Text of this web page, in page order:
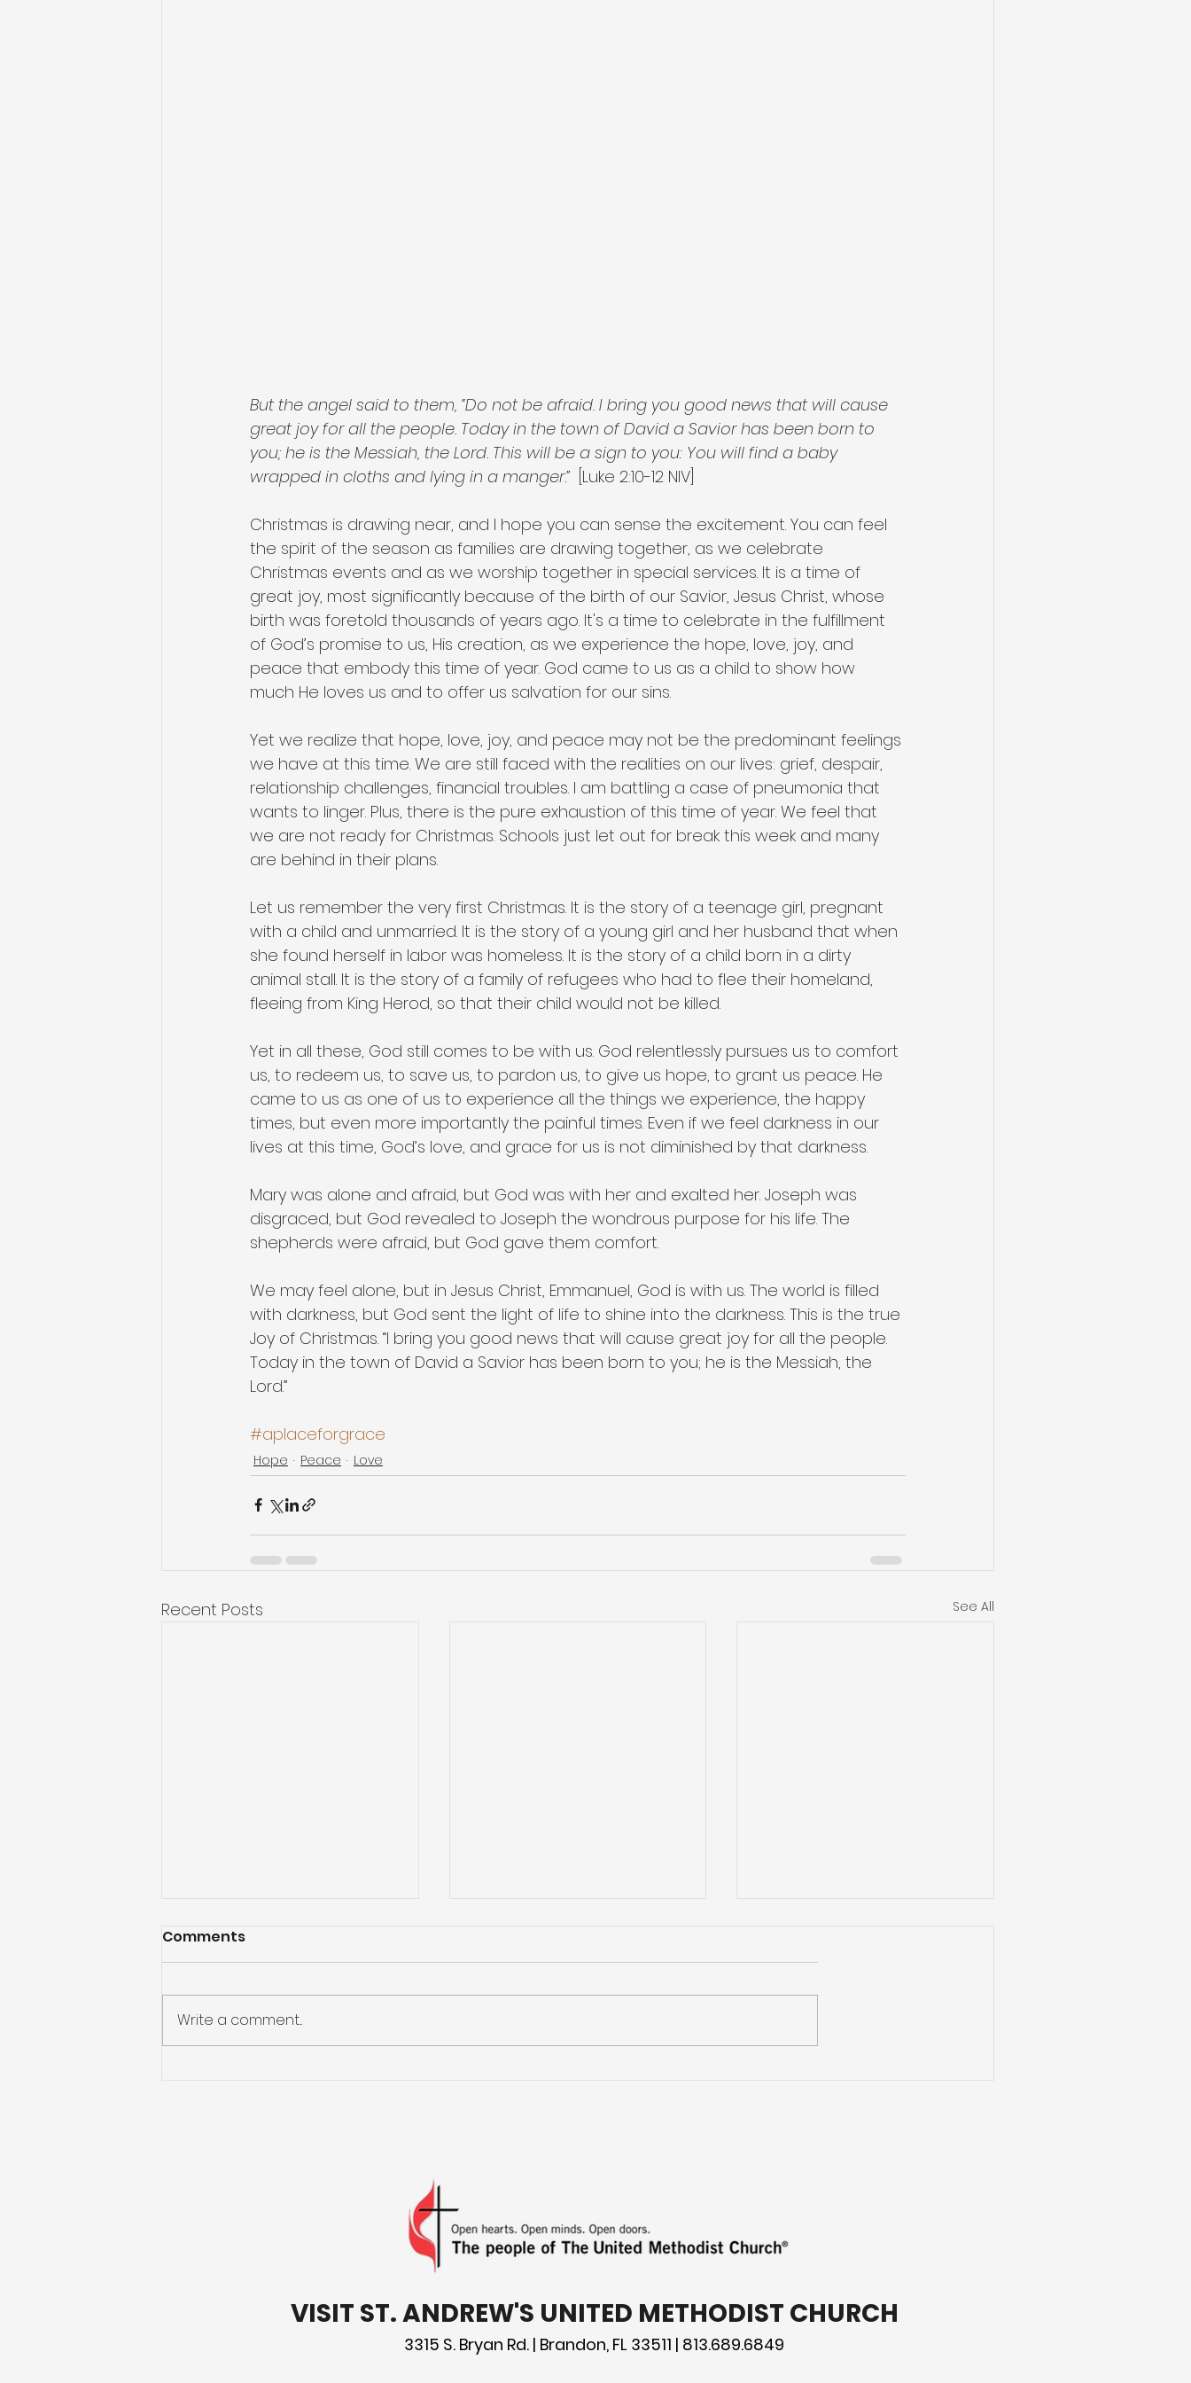
But the angel said to them, “Do not be afraid. I bring you good news that will cause
great joy for all the people. Today in the town of David a Savior has been born to
you; he is the Messiah, the Lord. This will be a sign to you: You will find a baby
wrapped in cloths and lying in a manger.”
  [Luke 2:10-12 NIV]
Christmas is drawing near, and I hope you can sense the excitement. You can feel
the spirit of the season as families are drawing together, as we celebrate
Christmas events and as we worship together in special services. It is a time of
great joy, most significantly because of the birth of our Savior, Jesus Christ, whose
birth was foretold thousands of years ago. It's a time to celebrate in the fulfillment
of God’s promise to us, His creation, as we experience the hope, love, joy, and
peace that embody this time of year. God came to us as a child to show how
much He loves us and to offer us salvation for our sins.
Yet we realize that hope, love, joy, and peace may not be the predominant feelings
we have at this time. We are still faced with the realities on our lives: grief, despair,
relationship challenges, financial troubles. I am battling a case of pneumonia that
wants to linger. Plus, there is the pure exhaustion of this time of year. We feel that
we are not ready for Christmas. Schools just let out for break this week and many
are behind in their plans.
Let us remember the very first Christmas. It is the story of a teenage girl, pregnant
with a child and unmarried. It is the story of a young girl and her husband that when
she found herself in labor was homeless. It is the story of a child born in a dirty
animal stall. It is the story of a family of refugees who had to flee their homeland,
fleeing from King Herod, so that their child would not be killed.
Yet in all these, God still comes to be with us. God relentlessly pursues us to comfort
us, to redeem us, to save us, to pardon us, to give us hope, to grant us peace. He
came to us as one of us to experience all the things we experience, the happy
times, but even more importantly the painful times. Even if we feel darkness in our
lives at this time, God’s love, and grace for us is not diminished by that darkness.
Mary was alone and afraid, but God was with her and exalted her. Joseph was
disgraced, but God revealed to Joseph the wondrous purpose for his life. The
shepherds were afraid, but God gave them comfort.
We may feel alone, but in Jesus Christ, Emmanuel, God is with us. The world is filled
with darkness, but God sent the light of life to shine into the darkness. This is the true
Joy of Christmas. “I bring you good news that will cause great joy for all the people.
Today in the town of David a Savior has been born to you; he is the Messiah, the
Lord.”
#aplaceforgrace
Hope Peace Love
Recent Posts See All
Comments
Write a comment...
VISIT ST. ANDREW'S UNITED METHODIST CHURCH
3315 S. Bryan Rd. | Brandon, FL 33511 | 813.689.6849